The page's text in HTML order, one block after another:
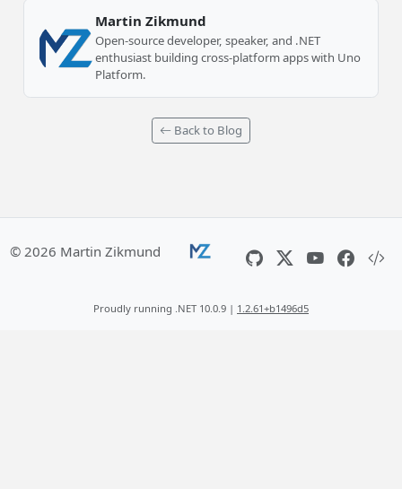
Martin Zikmund
Open-source developer, speaker, and .NET
enthusiast building cross-platform apps with Uno
Platform.
Back to Blog
© 2026 Martin Zikmund
Proudly running .NET 10.0.9 | 1.2.61+b1496d5